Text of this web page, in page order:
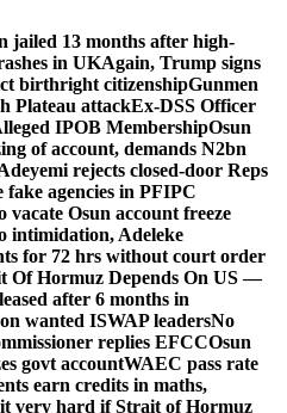
jailed 13 months after high-
in UKAgain, Trump signs
birthright citizenshipGunmen
Plateau attackEx-DSS Officer
IPOB MembershipOsun
of account, demands N2bn
rejects closed-door Reps
agencies in PFIPC
Osun account freeze
intimidation, Adeleke
for 72 hrs without court order
Of Hormuz Depends On US —
after 6 months in
wanted ISWAP leadersNo
replies EFCCOsun
govt accountWAEC pass rate
earn credits in maths,
very hard if Strait of Hormuz